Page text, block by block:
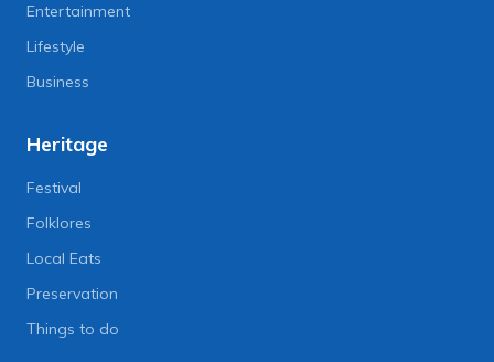
Entertainment
Lifestyle
Business
Heritage
Festival
Folklores
Local Eats
Preservation
Things to do